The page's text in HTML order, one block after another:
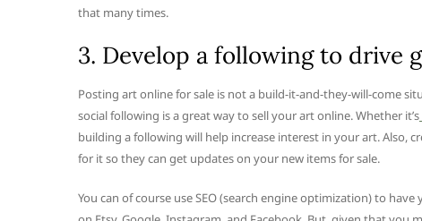
that many times.
3. Develop a following to drive
Posting art online for sale is not a build-it-and-they-will-come
social following is a great way to sell your art online. Whether it’s
building a following will help increase interest in your art. Also,
for it so they can get updates on your new items for sale.
You can of course use SEO (search engine optimization) to